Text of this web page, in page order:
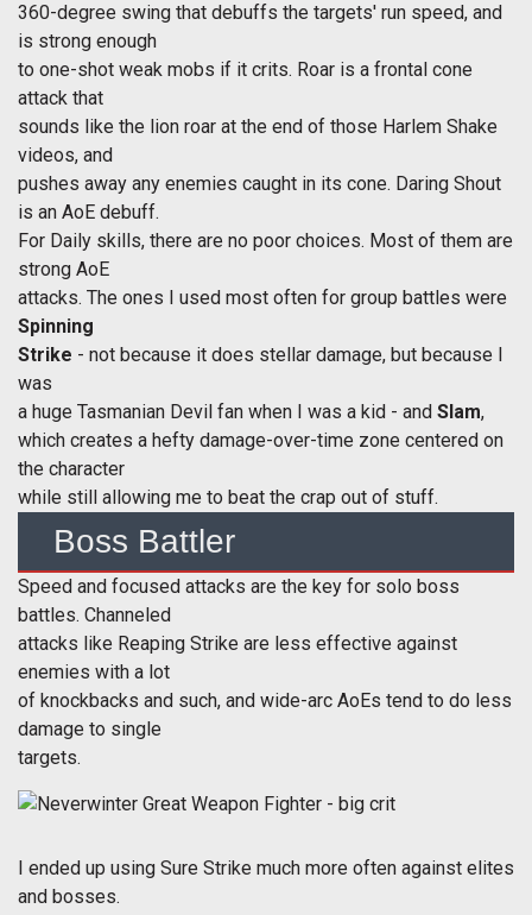
360-degree swing that debuffs the targets' run speed, and
is strong enough
to one-shot weak mobs if it crits. Roar is a frontal cone
attack that
sounds like the lion roar at the end of those Harlem Shake
videos, and
pushes away any enemies caught in its cone. Daring Shout
is an AoE debuff.
For Daily skills, there are no poor choices. Most of them are
strong AoE
attacks. The ones I used most often for group battles were
Spinning
Strike - not because it does stellar damage, but because I
was
a huge Tasmanian Devil fan when I was a kid - and Slam,
which creates a hefty damage-over-time zone centered on
the character
while still allowing me to beat the crap out of stuff.
Boss Battler
Speed and focused attacks are the key for solo boss
battles. Channeled
attacks like Reaping Strike are less effective against
enemies with a lot
of knockbacks and such, and wide-arc AoEs tend to do less
damage to single
targets.
I ended up using Sure Strike much more often against elites
and bosses.